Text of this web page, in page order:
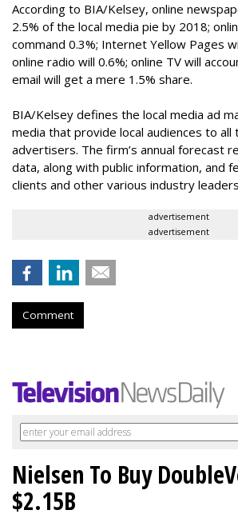
According to BIA/Kelsey, online
2.5% of the local media pie by 2018;
command 0.3%; Internet Yellow Pages
online radio will 0.6%; online TV will
email will get a mere 1.5% share.
BIA/Kelsey defines the local media ad
media that provide local audiences to all
advertisers. The firm’s annual forecast
data, along with public information, and
clients and other various industry
advertisement
advertisement
Comment
Nielsen To Buy
$2.15B